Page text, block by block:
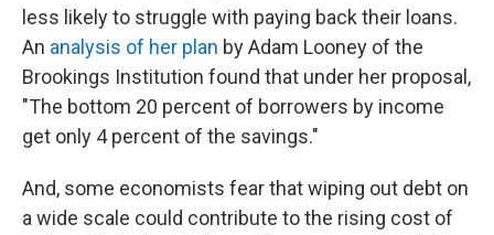
less likely to struggle with paying back their loans.
An analysis of her plan by Adam Looney of the
Brookings Institution found that under her proposal,
"The bottom 20 percent of borrowers by income
get only 4 percent of the savings."
And, some economists fear that wiping out debt on
a wide scale could contribute to the rising cost of